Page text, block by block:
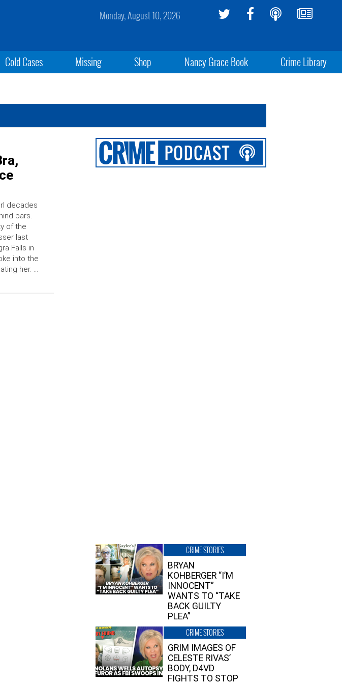
Monday, August 10, 2026
Cold Cases Missing Shop Nancy Grace Book Crime Library
decades
bars.
of the
last
Falls in
into the
her. …
CRIME STORIES
BRYAN
KOHBERGER “I’M
INNOCENT”
WANTS TO “TAKE
BACK GUILTY
PLEA”
CRIME STORIES
GRIM IMAGES OF
CELESTE RIVAS’
BODY, D4VD
FIGHTS TO STOP